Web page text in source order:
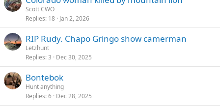
Scott CWO
Replies 18 Jan 2, 2026
RIP Rudy. Chapo Gringo show camerman
Letzhunt
Replies 3 Dec 30, 2025
Bontebok
Hunt anything
Replies 6 Dec 28, 2025